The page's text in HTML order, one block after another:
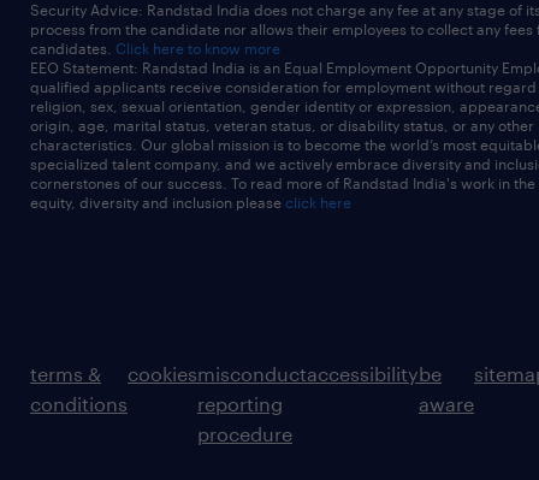
Security Advice: Randstad India does not charge any fee at any stage of
process from the candidate nor allows their employees to collect any fees
candidates. Click here to know more
EEO Statement: Randstad India is an Equal Employment Opportunity
qualified applicants receive consideration for employment without
religion, sex, sexual orientation, gender identity or expression,
origin, age, marital status, veteran status, or disability status, or any other
characteristics. Our global mission is to become the world’s most
specialized talent company, and we actively embrace diversity and
cornerstones of our success. To read more of Randstad India's work in
equity, diversity and inclusion please click here
terms &
conditions
cookiesmisconduct
reporting
procedure
accessibilitybe
aware